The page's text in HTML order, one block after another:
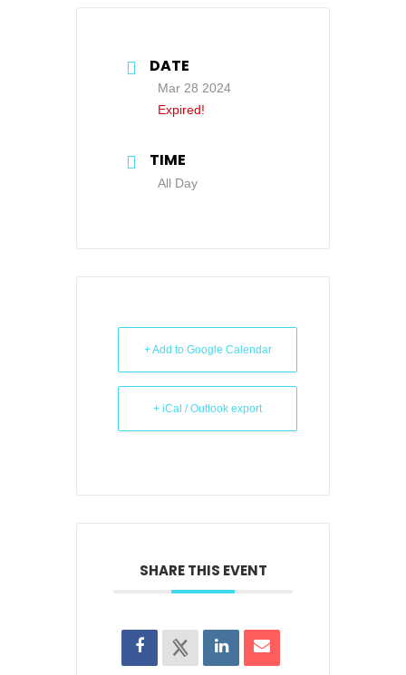
DATE
Mar 28 2024
Expired!
TIME
All Day
+ Add to Google Calendar
+ iCal / Outlook export
SHARE THIS EVENT